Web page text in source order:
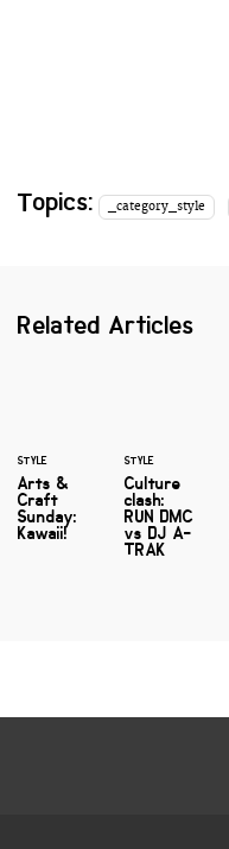
Topics: _category_style
Related Articles
STYLE
Arts &
Craft
Sunday:
Kawaii!
STYLE
Culture
clash:
RUN DMC
vs DJ A-
TRAK